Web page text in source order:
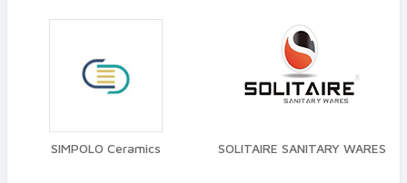
SIMPOLO Ceramics SOLITAIRE SANITARY WARES